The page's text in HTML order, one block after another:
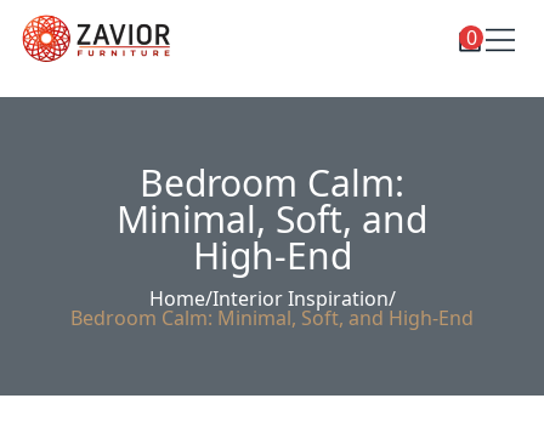
Toggle
Custom Furniture
Contact
Toggle
0
Bedroom Calm:
Minimal, Soft, and
High-End
Home/Interior Inspiration/
Bedroom Calm: Minimal, Soft, and High-End